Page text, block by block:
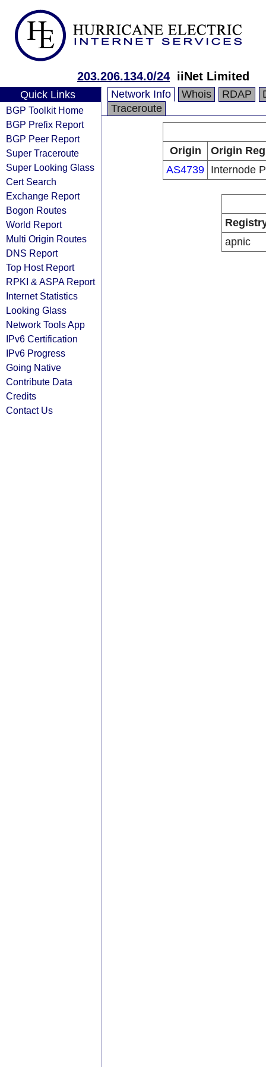
203.206.134.0/24 iiNet Limited
Quick Links
BGP Toolkit Home
BGP Prefix Report
BGP Peer Report
Super Traceroute
Super Looking Glass
Cert Search
Exchange Report
Bogon Routes
World Report
Multi Origin Routes
DNS Report
Top Host Report
RPKI & ASPA Report
Internet Statistics
Looking Glass
Network Tools App
IPv6 Certification
IPv6 Progress
Going Native
Contribute Data
Credits
Contact Us
Network Info Whois RDAP
Traceroute
Origin
Origin
AS4739 Internode
apnic